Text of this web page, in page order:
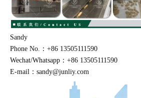
Sandy
Phone No.：+86 13505111590
Wechat/Whatsapp：+86 13505111590
E-mail：sandy@junliy.com